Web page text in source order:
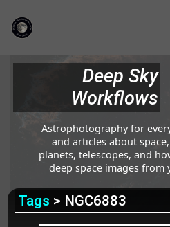
Deep Sky
Workflows
Astrophotography for
and articles about
planets, telescopes, and
deep space images from
Tags > NGC6883